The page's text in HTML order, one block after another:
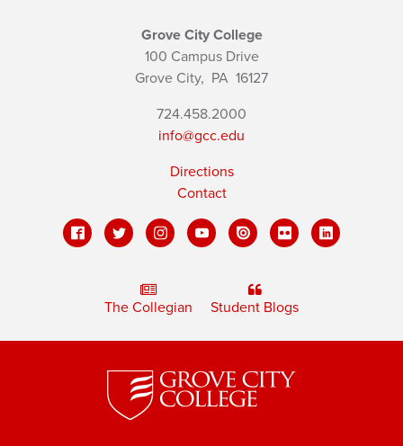
Grove City College
100 Campus Drive
Grove City, PA 16127
724.458.2000
info@gcc.edu
Directions
Contact
The Collegian Student Blogs